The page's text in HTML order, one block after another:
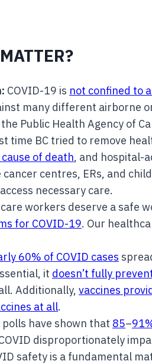
COVID-19 is not confined to
many different airborne
Public Health Agency of
time BC tried to remove
of death, and hospital-
cancer centres, ERs, and
necessary care.
workers deserve a safe
for COVID-19. Our
60% of COVID cases
it doesn’t fully
Additionally, vaccines
at all.
have shown that 85–
disproportionately
safety is a fundamental